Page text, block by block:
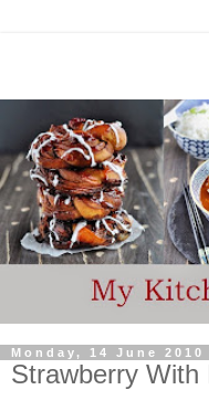
Monday, 14 June 2010
Strawberry With